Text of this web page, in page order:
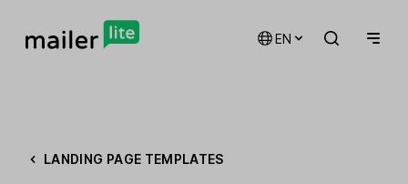
EN
LANDING PAGE TEMPLATES